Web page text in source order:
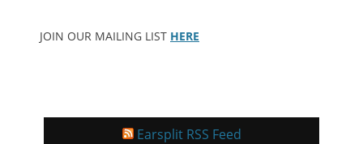
JOIN OUR MAILING LIST HERE
Earsplit RSS Feed